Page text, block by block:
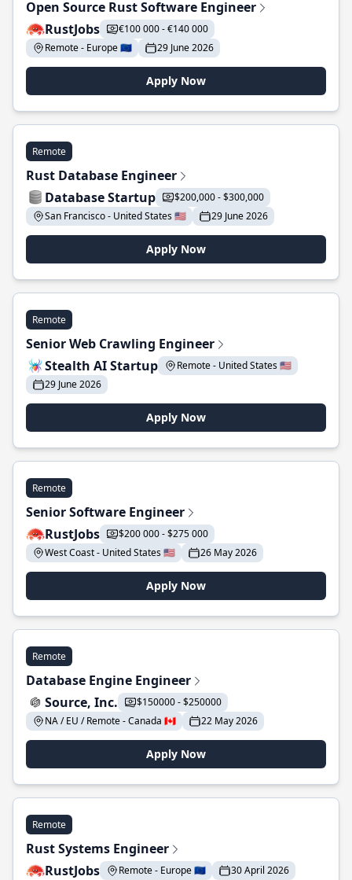
Open Source Rust Software Engineer
RustJobs
€100 000 - €140 000
Remote - Europe 🇪🇺
29 June 2026
Apply Now
Remote
Rust Database Engineer
Database Startup
$200,000 - $300,000
San Francisco - United States 🇺🇸
29 June 2026
Apply Now
Remote
Senior Web Crawling Engineer
Stealth AI Startup
Remote - United States 🇺🇸
29 June 2026
Apply Now
Remote
Senior Software Engineer
RustJobs
$200 000 - $275 000
West Coast - United States 🇺🇸
26 May 2026
Apply Now
Remote
Database Engine Engineer
Source, Inc.
$150000 - $250000
NA / EU / Remote - Canada 🇨🇦
22 May 2026
Apply Now
Remote
Rust Systems Engineer
RustJobs
Remote - Europe 🇪🇺 30 April 2026